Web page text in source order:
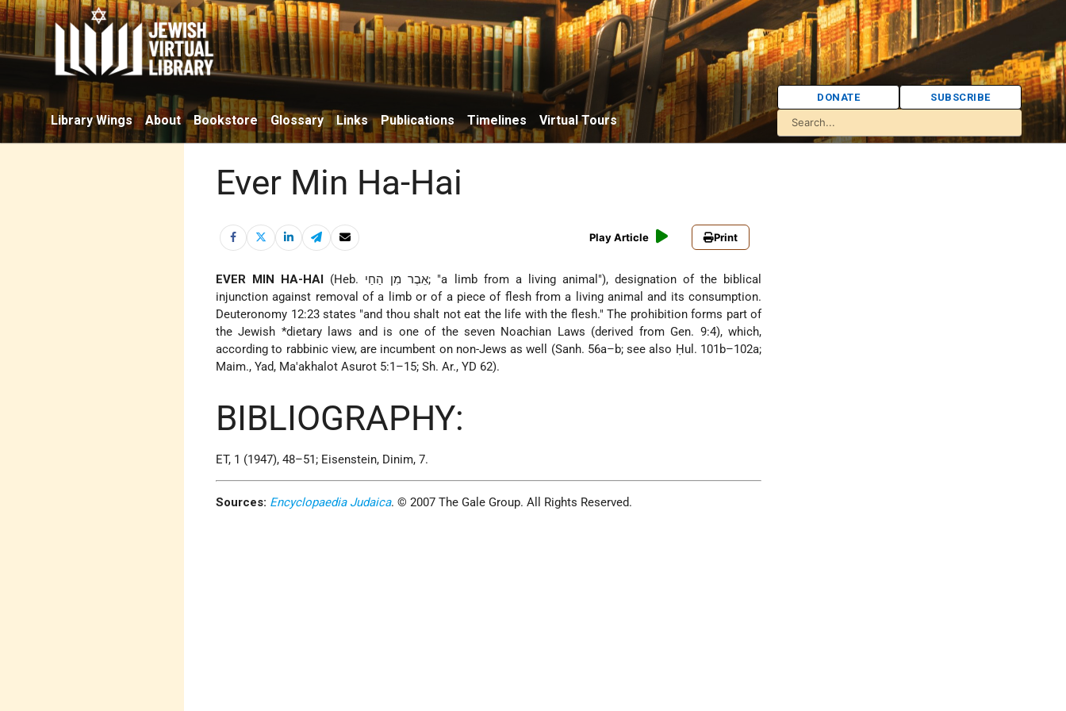
Library Wings About Bookstore Glossary Links Publications Timelines Virtual Tours
DONATE SUBSCRIBE
Ever Min Ha-Hai
Play Article Print
EVER MIN HA-HAI
(Heb. אֵבֶר מִן הַחַי; "a limb from a living animal"), designation of the biblical
injunction against removal of a limb or of a piece of flesh from a living animal and its consumption.
Deuteronomy 12:23 states "and thou shalt not eat the life with the flesh." The prohibition forms part of
the Jewish *dietary laws and is one of the seven Noachian Laws (derived from Gen. 9:4), which,
according to rabbinic view, are incumbent on non-Jews as well (Sanh. 56a–b; see also Ḥul. 101b–102a;
Maim., Yad, Ma'akhalot Asurot 5:1–15; Sh. Ar., YD 62).
BIBLIOGRAPHY:
ET, 1 (1947), 48–51; Eisenstein, Dinim, 7.
Sources: Encyclopaedia Judaica. © 2007 The Gale Group. All Rights Reserved.